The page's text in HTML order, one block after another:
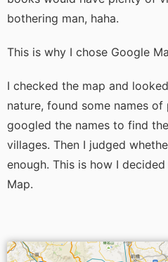
bothering man, haha.
This is why I chose Google
I checked the map and
nature, found some names
googled the names to find
villages. Then I judged
enough. This is how I
Map.